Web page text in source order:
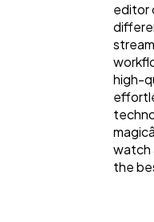
editor
high-
watch
the